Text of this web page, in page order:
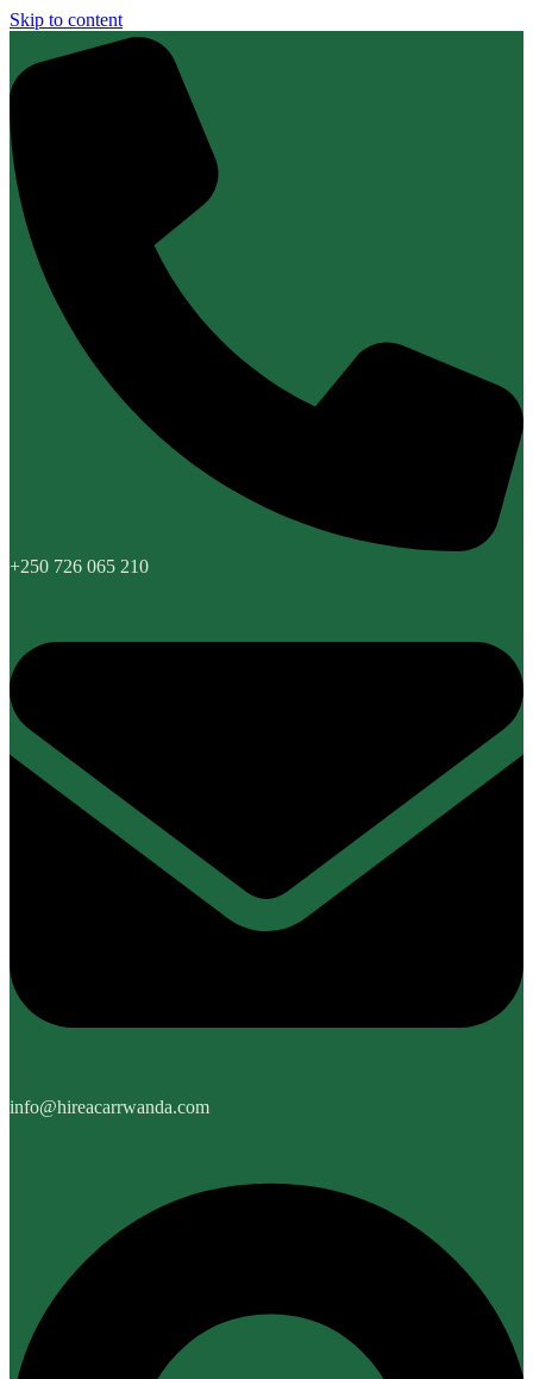
Skip to content
+250 726 065 210
info@hireacarrwanda.com